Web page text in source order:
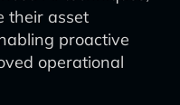
their asset
proactive
operational